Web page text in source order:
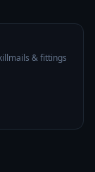
& fittings